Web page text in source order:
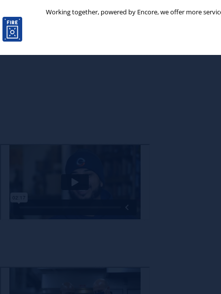
Working together, powered by Encore, we offer more